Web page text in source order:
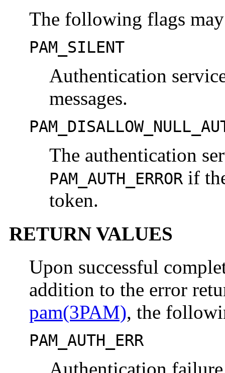
The following flags
PAM_SILENT
Authentication
messages.
The authentication
PAM_AUTH_ERROR if
token.
RETURN VALUES
Upon successful
addition to the error
pam(3PAM), the
PAM_AUTH_ERR